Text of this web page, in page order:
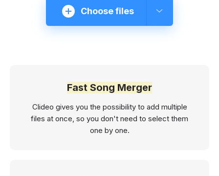
Choose files
Fast Song Merger
Clideo gives you the possibility to add multiple
files at once, so you don't need to select them
one by one.